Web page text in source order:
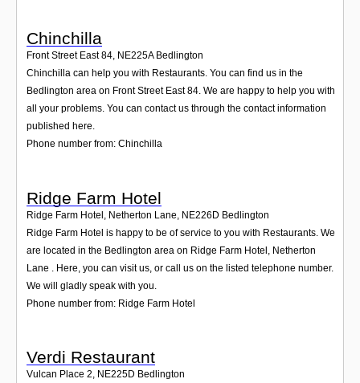
Chinchilla
Front Street East 84, NE225A Bedlington
Chinchilla can help you with Restaurants. You can find us in the
Bedlington area on Front Street East 84. We are happy to help you with
all your problems. You can contact us through the contact information
published here.
Phone number from: Chinchilla
Ridge Farm Hotel
Ridge Farm Hotel, Netherton Lane NE226D Bedlington
Ridge Farm Hotel is happy to be of service to you with Restaurants. We
are located in the Bedlington area on Ridge Farm Hotel, Netherton
Lane . Here, you can visit us, or call us on the listed telephone number.
We will gladly speak with you.
Phone number from: Ridge Farm Hotel
Verdi Restaurant
Vulcan Place 2, NE225D Bedlington